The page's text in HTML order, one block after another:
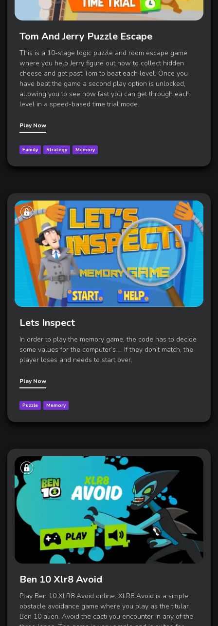
Tom And Jerry Puzzle Escape
This is a 10-stage logic puzzle and room escape game
where you help Jerry figure out how to collect hidden
cheese and get past Tom to beat each level. Once you
have beat the game a second play option is unlocked,
allowing you to see how fast you can get through each
level in a speed-based time trial mode.
Play Now
Family Strategy Memory
Lets Inspect
In order to play the memory game, the code has to decide
some values for the computer’s ... If they don’t match, the
player loses and needs to start over.
Play Now
Puzzle Memory
Ben 10 Xlr8 Avoid
Play Ben 10 XLR8 Avoid online. XLR8 Avoid is a simple
obstacle avoidance game where you play as the titular
Ben 10 alien. Avoid the cacti you encounter in any of the